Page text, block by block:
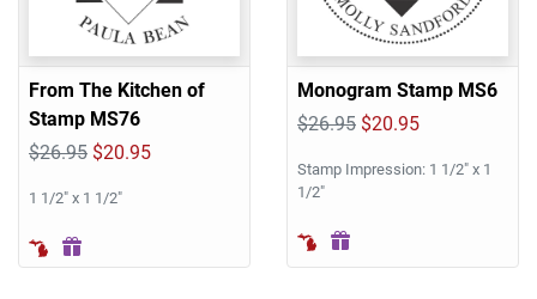
From The Kitchen of
Stamp MS76
$26.95 $20.95
1 1/2" x 1 1/2"
Monogram Stamp MS6
$26.95 $20.95
Stamp Impression: 1 1/2" x 1
1/2"